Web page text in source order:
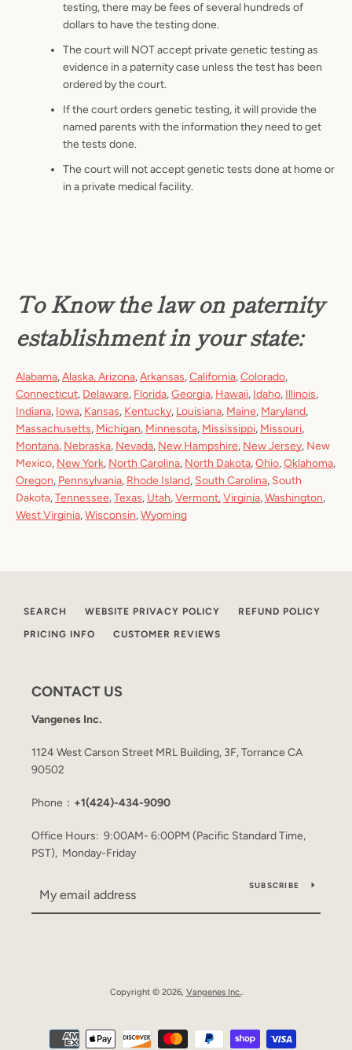
testing, there may be fees of several hundreds of
dollars to have the testing done.
The court will NOT accept private genetic testing as
evidence in a paternity case unless the test has been
ordered by the court.
If the court orders genetic testing, it will provide the
named parents with the information they need to get
the tests done.
The court will not accept genetic tests done at home or
in a private medical facility.
To Know the law on paternity
establishment in your state:
Alabama,Alaska,Arizona,Arkansas,California,Colorado,
Connecticut, Delaware, Florida,Georgia, Hawaii, Idaho, Illinois,
Indiana, Iowa, Kansas, Kentucky, Louisiana, Maine, Maryland,
Massachusetts, Michigan, Minnesota, Mississippi, Missouri,
Montana, Nebraska, Nevada, New Hampshire, New Jersey, New
Mexico, New York, North Carolina, North Dakota,Ohio,Oklahoma,
Oregon, Pennsylvania, Rhode Island, South Carolina, South
Dakota,Tennessee,Texas, Utah,Vermont,Virginia,Washington,
West Virginia,Wisconsin,Wyoming
SEARCH WEBSITE PRIVACY POLICY REFUND POLICY
PRICING INFO CUSTOMER REVIEWS
CONTACT US
Vangenes Inc.
1124 West Carson Street MRL Building, 3F, Torrance CA
90502
Phone： +1(424)-434-9090
Office Hours: 9:00AM- 6:00PM (Pacific Standard Time,
PST), Monday-Friday
SUBSCRIBE
Copyright © 2026, Vangenes Inc..
Payment